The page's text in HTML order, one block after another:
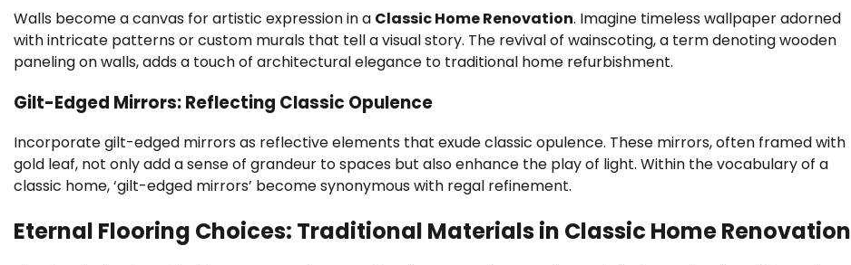
Walls become a canvas for artistic expression in a Classic Home Renovation. Imagine timeless wallpaper adorned
with intricate patterns or custom murals that tell a visual story. The revival of wainscoting, a term denoting wooden
paneling on walls, adds a touch of architectural elegance to traditional home refurbishment.
Gilt-Edged Mirrors: Reflecting Classic Opulence
Incorporate gilt-edged mirrors as reflective elements that exude classic opulence. These mirrors, often framed with
gold leaf, not only add a sense of grandeur to spaces but also enhance the play of light. Within the vocabulary of a
classic home, ‘gilt-edged mirrors’ become synonymous with regal refinement.
Eternal Flooring Choices: Traditional Materials in Classic Home Renovation